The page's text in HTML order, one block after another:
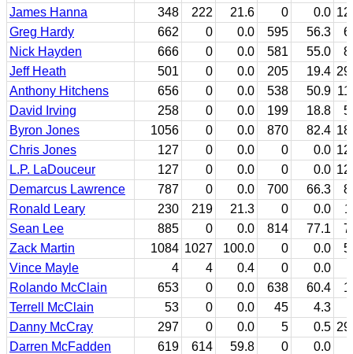
James Hanna
348 222 21.6 0 0.0
Greg Hardy
662 0 0.0 595 56.3
Nick Hayden
666 0 0.0 581 55.0
Jeff Heath
501 0 0.0 205 19.4
Anthony Hitchens
656 0 0.0 538 50.9
David Irving
258 0 0.0 199 18.8
Byron Jones
1056 0 0.0 870 82.4
Chris Jones
127 0 0.0 0 0.0
L.P. LaDouceur
127 0 0.0 0 0.0
Demarcus Lawrence
787 0 0.0 700 66.3
Ronald Leary
230 219 21.3 0 0.0
Sean Lee
885 0 0.0 814 77.1
Zack Martin
1084 1027 100.0 0 0.0
Vince Mayle
4 4 0.4 0 0.0
Rolando McClain
653 0 0.0 638 60.4
Terrell McClain
53 0 0.0 45 4.3
Danny McCray
297 0 0.0 5 0.5
Darren McFadden
619 614 59.8 0 0.0